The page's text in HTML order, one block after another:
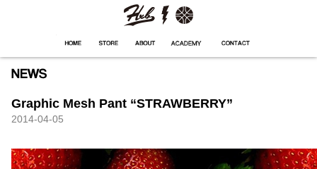
Graphic Mesh Pant “STRAWBERRY”
2014-04-05